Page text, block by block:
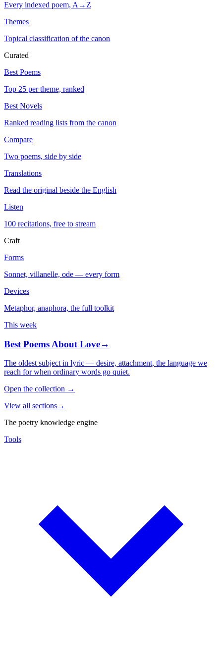
Every indexed poem, A→Z
Themes
Topical classification of the canon
Curated
Best Poems
Top 25 per theme, ranked
Best Novels
Ranked reading lists from the canon
Compare
Two poems, side by side
Translations
Read the original beside the English
Listen
100 recitations, free to stream
Craft
Forms
Sonnet, villanelle, ode — every form
Devices
Metaphor, anaphora, the full toolkit
This week
Best Poems About Love→
The oldest subject in lyric — desire, attachment, the language we
reach for when ordinary words go quiet.
Open the collection →
View all sections→
The poetry knowledge engine
Tools